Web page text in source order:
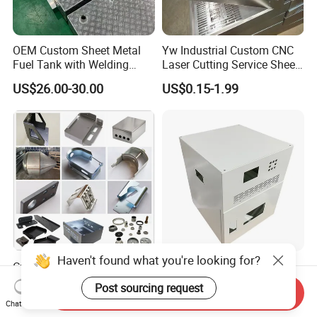
OEM Custom Sheet Metal
Fuel Tank with Welding
Laser Cutting and Bending
Service
US$26.00-30.00
Yw Industrial Custom CNC
Laser Cutting Service Sheet
Metal Steel Aluminium
Stainless Steel Fabrication
US$0.15-1.99
Custom Aluminum
Stainless Steel Laser
Cutting Bending Stamping
Parts Sheet Metal
US$0.50-2.00
Custom Sheet Metal
Fabrication Stainless Steel
Machining Punching
Bending Welding Parts
US$5.90-6.80
Haven't found what you're looking for?
Post sourcing request
Chat Now
Send Inquiry